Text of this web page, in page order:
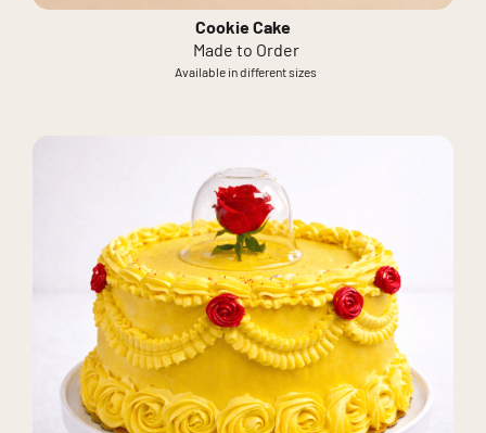
Cookie Cake
Made to Order
Available in different sizes